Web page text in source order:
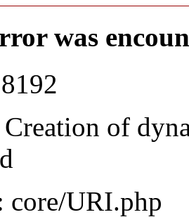
was
Creation of
core/URI.php